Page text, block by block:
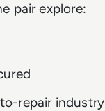
pair explore:
repair industry